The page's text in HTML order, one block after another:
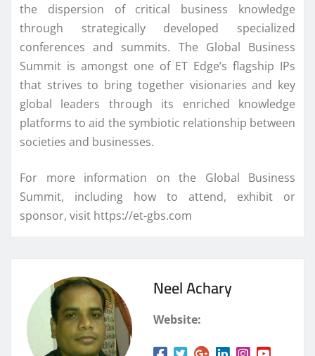
the dispersion of critical business knowledge
through strategically developed specialized
conferences and summits. The Global Business
Summit is amongst one of ET Edge’s flagship IPs
that strives to bring together visionaries and key
global leaders through its enriched knowledge
platforms to aid the symbiotic relationship between
societies and businesses.
For more information on the Global Business
Summit, including how to attend, exhibit or
sponsor, visit https://et-gbs.com
Neel Achary
Website: